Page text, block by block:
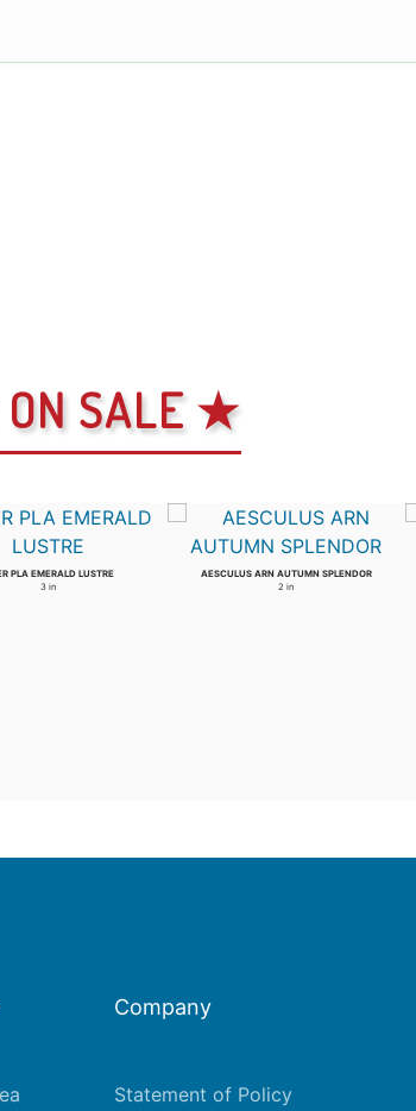
SALE ★
PLA EMERALD LUSTRE
3 in
AESCULUS ARN AUTUMN SPLENDOR
2 in
Company
Statement of Policy